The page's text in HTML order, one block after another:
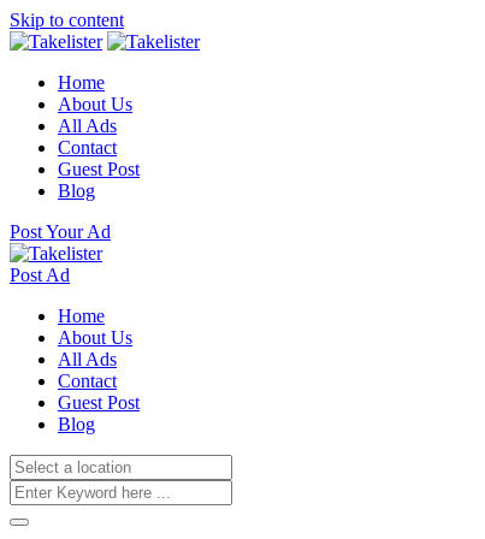
Skip to content
Home
About Us
All Ads
Contact
Guest Post
Blog
Post Your Ad
Post Ad
Home
About Us
All Ads
Contact
Guest Post
Blog